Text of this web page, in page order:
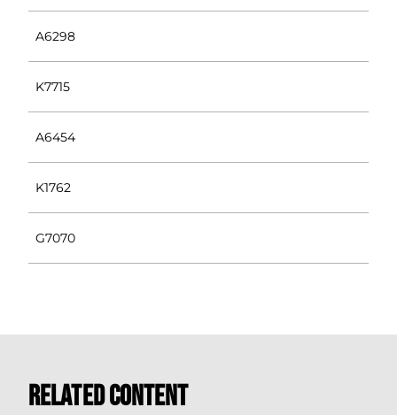
A6298
K7715
A6454
K1762
G7070
Related Content